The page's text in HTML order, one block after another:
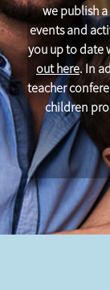
we publish
events and
you up to date
out here. In
teacher
children